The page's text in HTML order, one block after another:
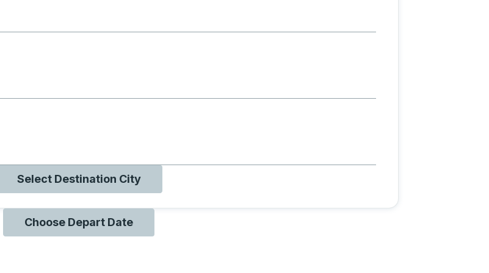
Select Destination City
Choose Depart Date